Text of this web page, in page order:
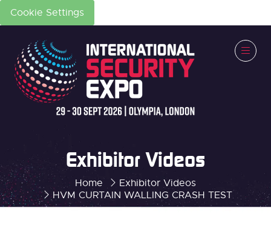
Cookie Settings
Home
Exhibitor Videos
HVM CURTAIN WALLING CRASH TEST
Exhibitor Videos